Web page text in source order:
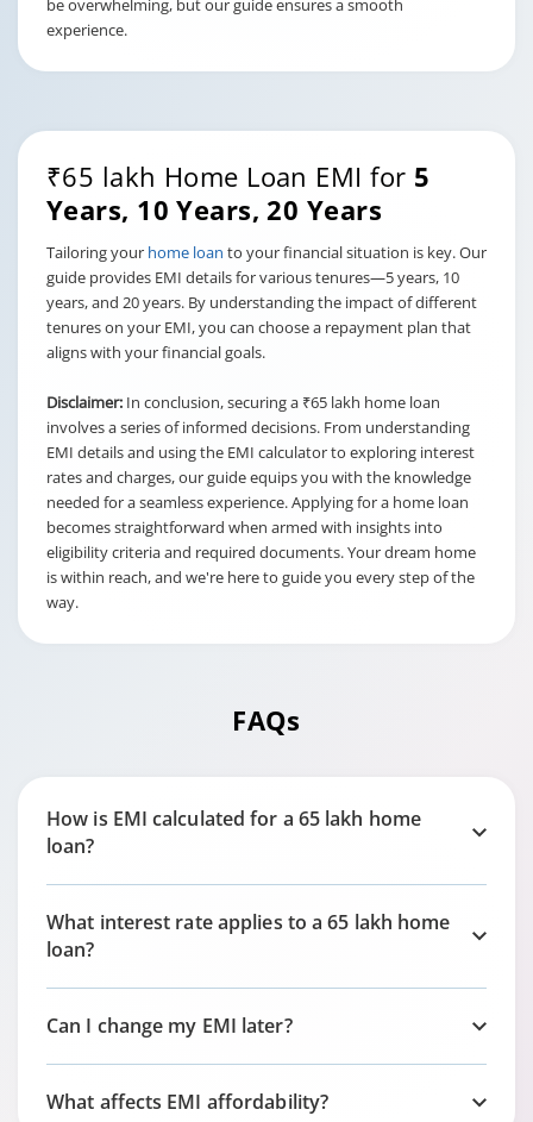
be overwhelming, but our guide ensures a smooth
experience.
₹65 lakh Home Loan EMI for 5
Years, 10 Years, 20 Years
Tailoring your home loan to your financial situation is key. Our
guide provides EMI details for various tenures—5 years, 10
years, and 20 years. By understanding the impact of different
tenures on your EMI, you can choose a repayment plan that
aligns with your financial goals.
Disclaimer: In conclusion, securing a ₹65 lakh home loan
involves a series of informed decisions. From understanding
EMI details and using the EMI calculator to exploring interest
rates and charges, our guide equips you with the knowledge
needed for a seamless experience. Applying for a home loan
becomes straightforward when armed with insights into
eligibility criteria and required documents. Your dream home
is within reach, and we're here to guide you every step of the
way.
FAQs
How is EMI calculated for a 65 lakh home
loan?
What interest rate applies to a 65 lakh home
loan?
Can I change my EMI later?
What affects EMI affordability?